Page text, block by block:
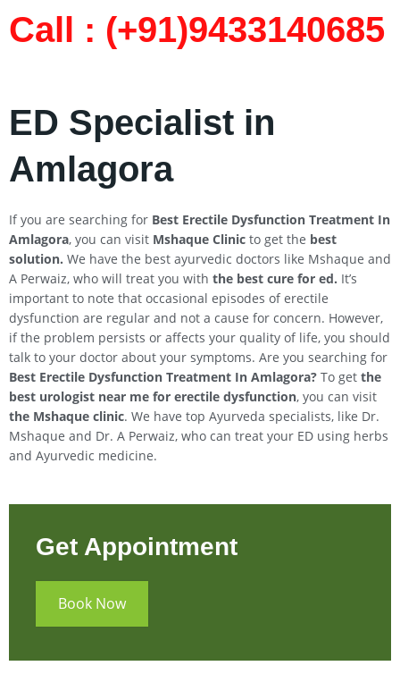
Call : (+91)9433140685​
ED Specialist in
Amlagora
If you are searching for Best Erectile Dysfunction Treatment In
Amlagora, you can visit Mshaque Clinic to get the best
solution. We have the best ayurvedic doctors like Mshaque and
A Perwaiz, who will treat you with the best cure for ed. It’s
important to note that occasional episodes of erectile
dysfunction are regular and not a cause for concern. However,
if the problem persists or affects your quality of life, you should
talk to your doctor about your symptoms. Are you searching for
Best Erectile Dysfunction Treatment In Amlagora? To get the
best urologist near me for erectile dysfunction, you can visit
the Mshaque clinic. We have top Ayurveda specialists, like Dr.
Mshaque and Dr. A Perwaiz, who can treat your ED using herbs
and Ayurvedic medicine.
Get Appointment
Book Now